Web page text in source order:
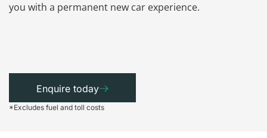
you with a permanent new car experience.
Enquire today
*Excludes fuel and toll costs